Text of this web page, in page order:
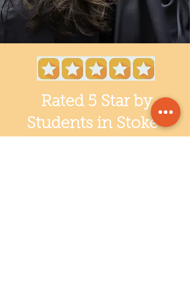
Rated 5 Star by
Students in Stoke-